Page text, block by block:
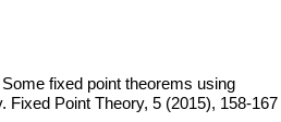
fixed point theorems using
Point Theory, 5 (2015), 158-167